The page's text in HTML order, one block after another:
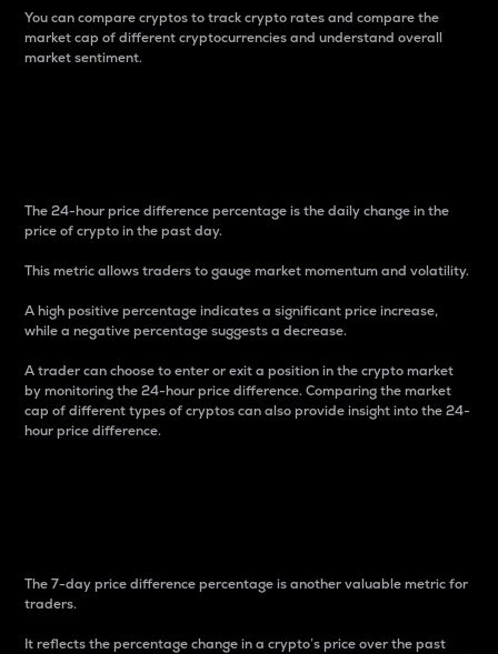
You can compare cryptos to track crypto rates and compare the
market cap of different cryptocurrencies and understand overall
market sentiment.
The 24-hour price difference percentage is the daily change in the
price of crypto in the past day.
This metric allows traders to gauge market momentum and volatility.
A high positive percentage indicates a significant price increase,
while a negative percentage suggests a decrease.
A trader can choose to enter or exit a position in the crypto market
by monitoring the 24-hour price difference. Comparing the market
cap of different types of cryptos can also provide insight into the 24-
hour price difference.
The 7-day price difference percentage is another valuable metric for
traders.
It reflects the percentage change in a crypto’s price over the past